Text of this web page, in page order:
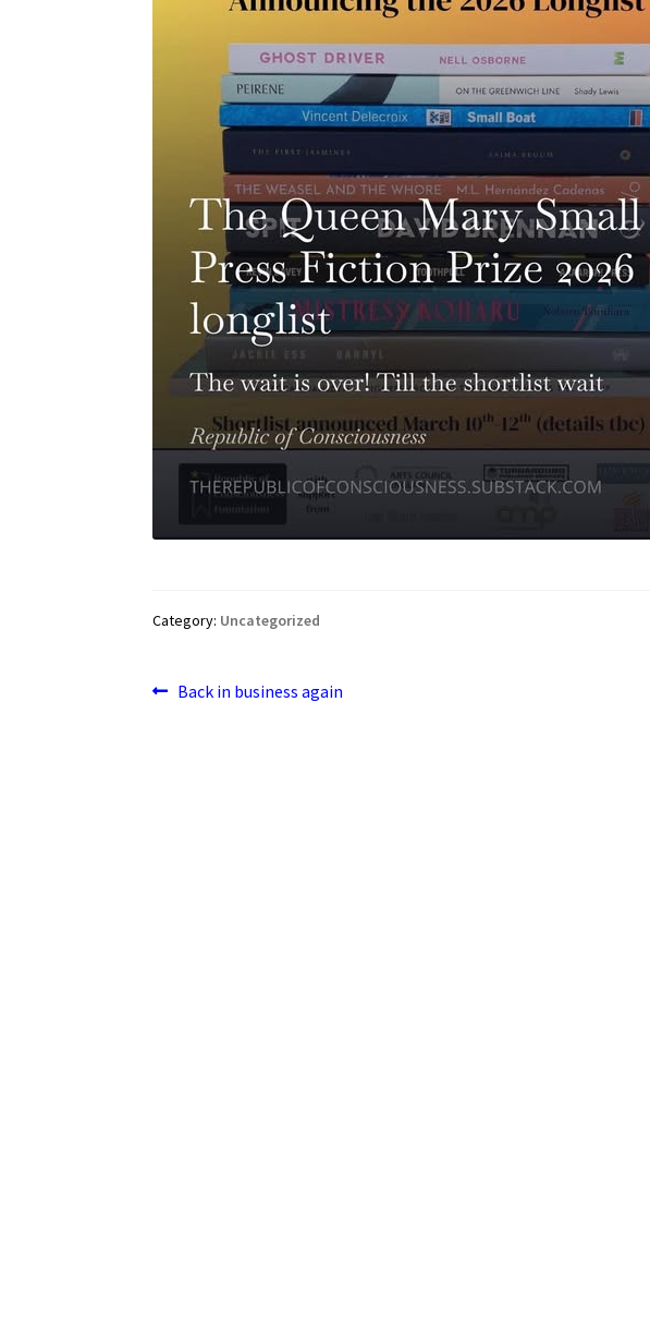
Category: Uncategorized
Post
Previous
Back in business again